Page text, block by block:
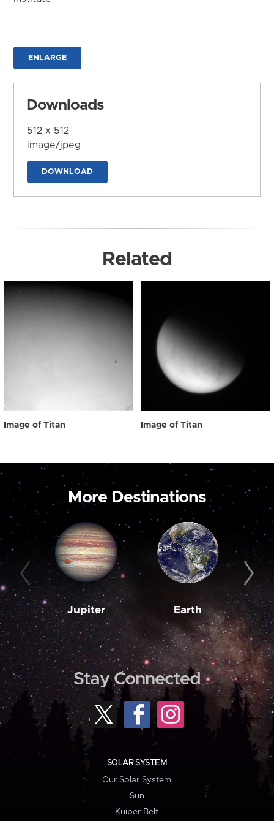
ENLARGE
Downloads
512 x 512
image/jpeg
DOWNLOAD
Related
Image of Titan Image of Titan
More Destinations
Jupiter Earth
Stay Connected
SOLAR SYSTEM
Our Solar System
Sun
Kuiper Belt